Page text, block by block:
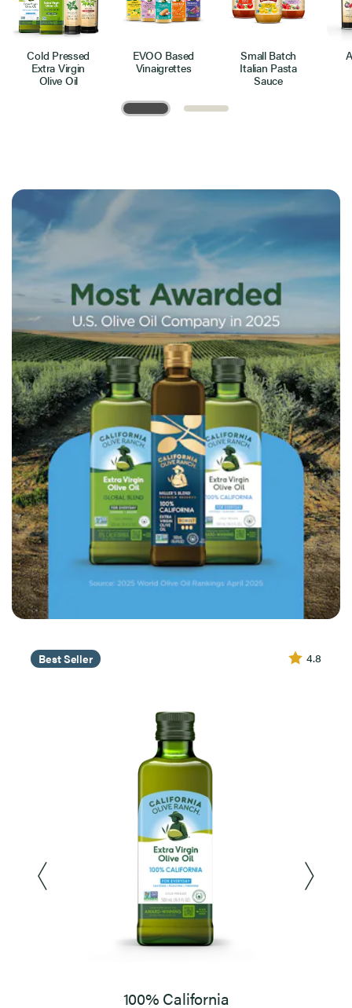
Cold Pressed
Extra Virgin
Olive Oil
EVOO Based
Vinaigrettes
Small Batch
Italian Pasta
Sauce
Best Seller 4.8
100% California